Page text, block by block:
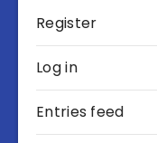
Register
Log in
Entries feed